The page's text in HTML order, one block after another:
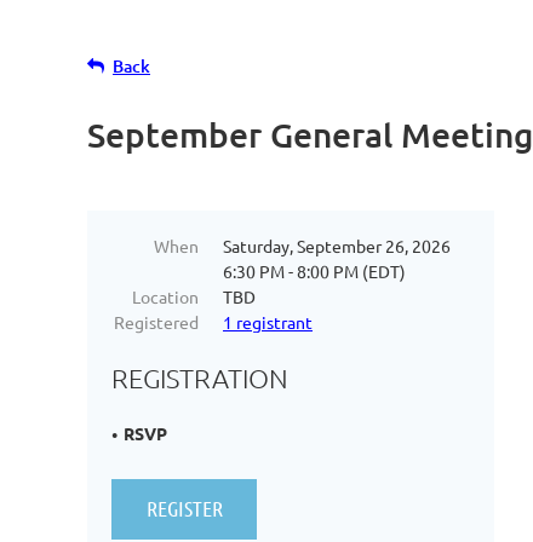
Back
September General Meeting
When
Saturday, September 26, 2026
6:30 PM - 8:00 PM (EDT)
Location
TBD
Registered
1 registrant
REGISTRATION
RSVP